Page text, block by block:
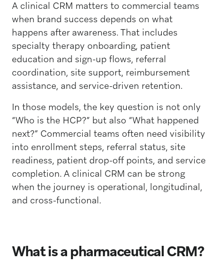
A clinical CRM matters to commercial teams
when brand success depends on what
happens after awareness. That includes
specialty therapy onboarding, patient
education and sign-up flows, referral
coordination, site support, reimbursement
assistance, and service-driven retention.
In those models, the key question is not only
“Who is the HCP?” but also “What happened
next?” Commercial teams often need visibility
into enrollment steps, referral status, site
readiness, patient drop-off points, and service
completion. A clinical CRM can be strong
when the journey is operational, longitudinal,
and cross-functional.
What is a pharmaceutical CRM?